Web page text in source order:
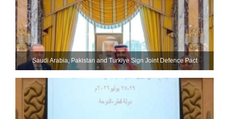
Saudi ⁠Arabia, Pakistan and Turkiye Sign Joint Defence Pact